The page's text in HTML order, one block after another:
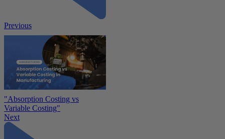
Previous
"Absorption Costing vs
Variable Costing"
Next